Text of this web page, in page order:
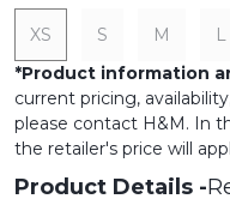
XS S M L
*Product information
current pricing,
please contact H&M. In
the retailer's price will
Product Details